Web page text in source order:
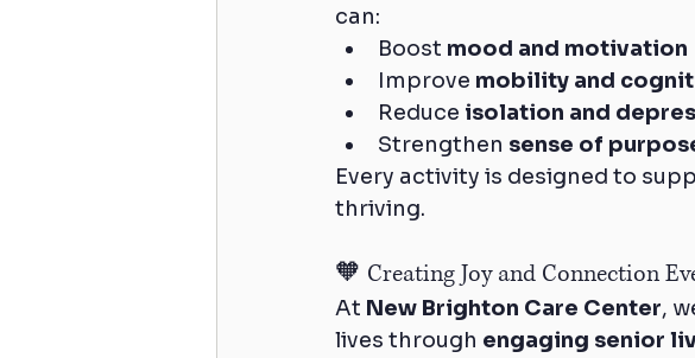
can:
Boost mood and motivation
Improve mobility and
Reduce isolation and
Strengthen sense of
Every activity is designed to
thriving.
🧡 Creating Joy and Connection
At New Brighton Care Center,
lives through engaging senior